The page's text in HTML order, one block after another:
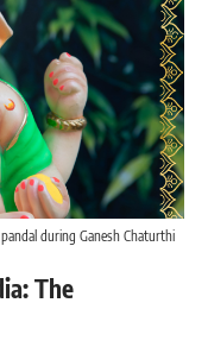
during Ganesh Chaturthi
The